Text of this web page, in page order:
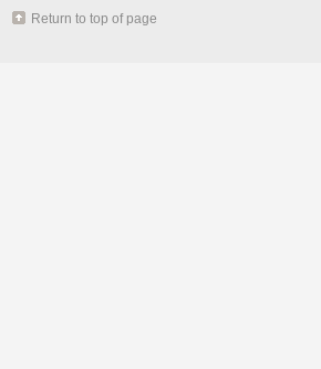
Return to top of page